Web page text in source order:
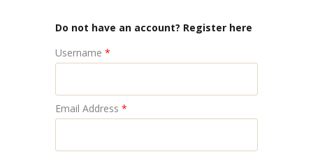
Do not have an account? Register here
Username *
Email Address *